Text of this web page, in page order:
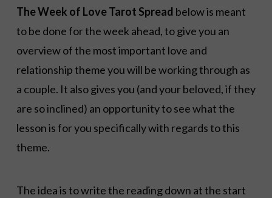
The Week of Love Tarot Spread below is meant
to be done for the week ahead, to give you an
overview of the most important love and
relationship theme you will be working through as
a couple. It also gives you (and your beloved, if they
are so inclined) an opportunity to see what the
lesson is for you specifically with regards to this
theme.
The idea is to write the reading down at the start